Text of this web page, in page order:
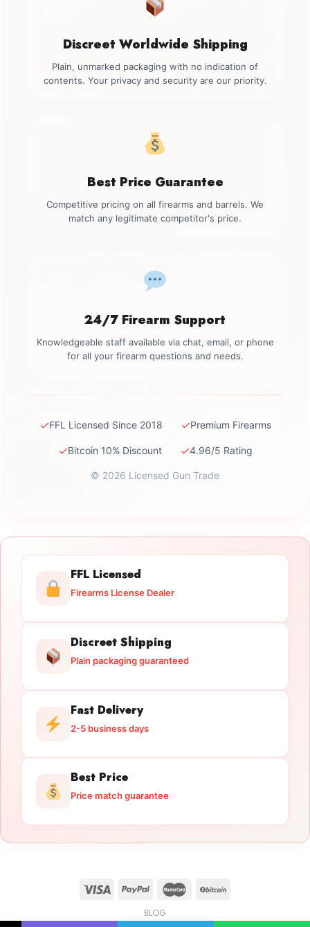
Discreet Worldwide Shipping
Plain, unmarked packaging with no indication of
contents. Your privacy and security are our priority.
Best Price Guarantee
Competitive pricing on all firearms and barrels. We
match any legitimate competitor's price.
24/7 Firearm Support
Knowledgeable staff available via chat, email, or phone
for all your firearm questions and needs.
✓FFL Licensed Since 2018 ✓Premium Firearms
✓Bitcoin 10% Discount ✓4.96/5 Rating
© 2026 Licensed Gun Trade
FFL Licensed
Firearms License Dealer
Discreet Shipping
Plain packaging guaranteed
Fast Delivery
2-5 business days
Best Price
Price match guarantee
BLOG